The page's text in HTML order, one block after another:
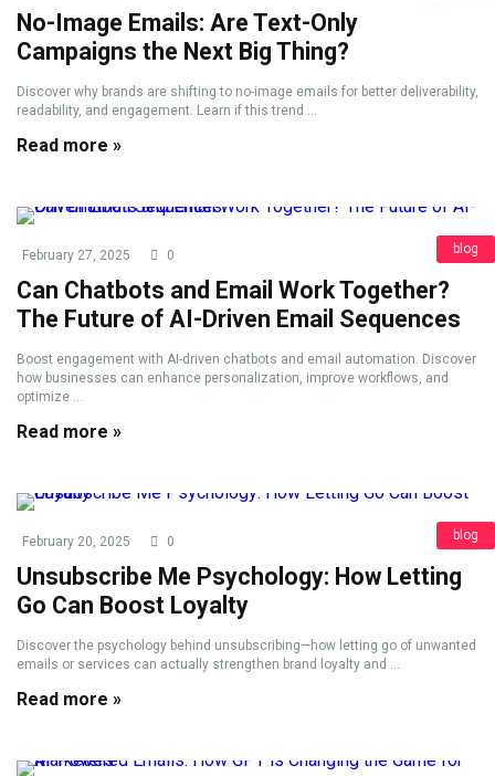
No-Image Emails: Are Text-Only
Campaigns the Next Big Thing?
Discover why brands are shifting to no-image emails for better deliverability,
readability, and engagement. Learn if this trend ...
Read more »
blog
February 27, 2025 0
Can Chatbots and Email Work Together?
The Future of AI-Driven Email Sequences
Boost engagement with AI-driven chatbots and email automation. Discover
how businesses can enhance personalization, improve workflows, and
optimize ...
Read more »
blog
February 20, 2025 0
Unsubscribe Me Psychology: How Letting
Go Can Boost Loyalty
Discover the psychology behind unsubscribing—how letting go of unwanted
emails or services can actually strengthen brand loyalty and ...
Read more »